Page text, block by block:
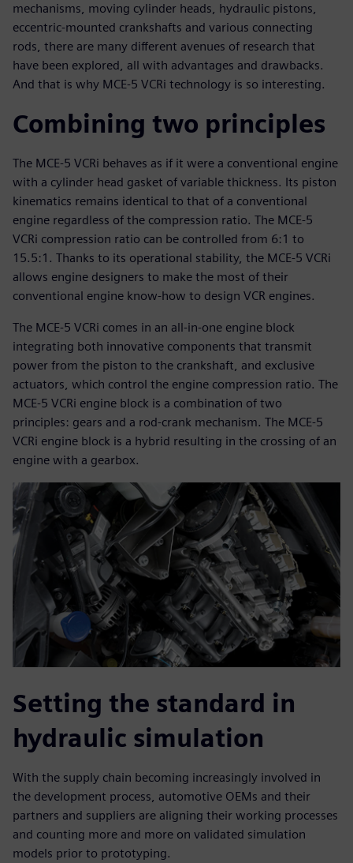
mechanisms, moving cylinder heads, hydraulic pistons,
eccentric-mounted crankshafts and various connecting
rods, there are many different avenues of research that
have been explored, all with advantages and drawbacks.
And that is why MCE-5 VCRi technology is so interesting.
Combining two principles
The MCE-5 VCRi behaves as if it were a conventional engine
with a cylinder head gasket of variable thickness. Its piston
kinematics remains identical to that of a conventional
engine regardless of the compression ratio. The MCE-5
VCRi compression ratio can be controlled from 6:1 to
15.5:1. Thanks to its operational stability, the MCE-5 VCRi
allows engine designers to make the most of their
conventional engine know-how to design VCR engines.
The MCE-5 VCRi comes in an all-in-one engine block
integrating both innovative components that transmit
power from the piston to the crankshaft, and exclusive
actuators, which control the engine compression ratio. The
MCE-5 VCRi engine block is a combination of two
principles: gears and a rod-crank mechanism. The MCE-5
VCRi engine block is a hybrid resulting in the crossing of an
engine with a gearbox.
Setting the standard in
hydraulic simulation
With the supply chain becoming increasingly involved in
the development process, automotive OEMs and their
partners and suppliers are aligning their working processes
and counting more and more on validated simulation
models prior to prototyping.